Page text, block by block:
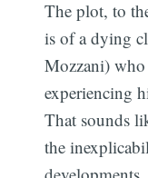
The plot, to
is of a dying
Mozzani)
experiencing
That sounds
the